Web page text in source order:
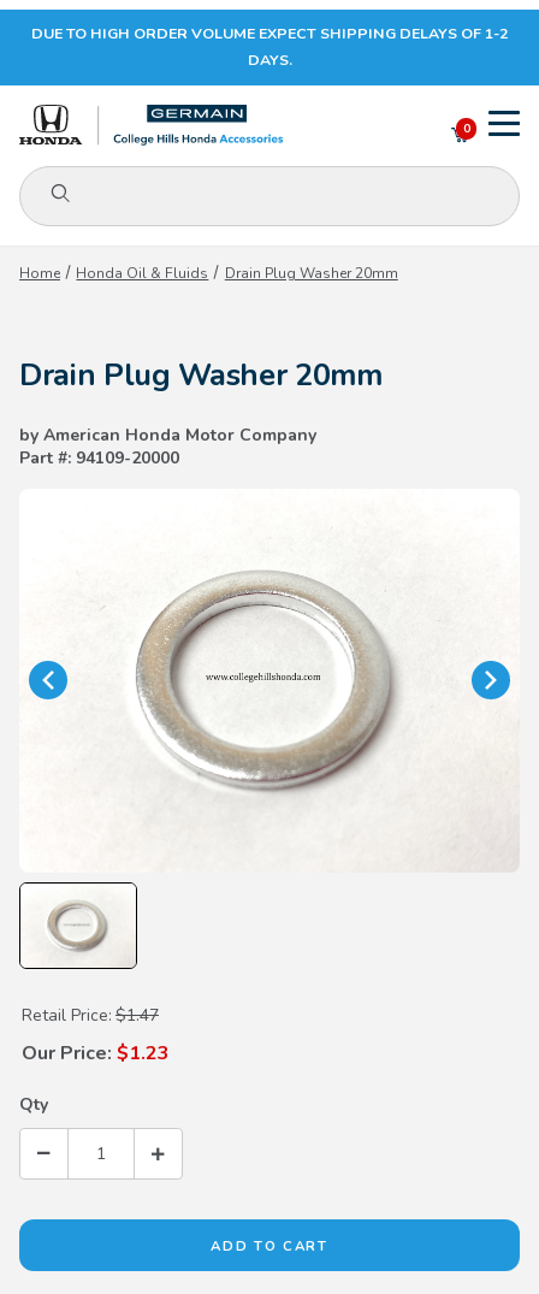
Your Cart (0)
Your Cart is Empty
DUE TO HIGH ORDER VOLUME EXPECT SHIPPING DELAYS OF 1-2
DAYS.
Product Search
0
Home Honda Oil & Fluids Drain Plug Washer 20mm
Drain Plug Washer 20mm
by American Honda Motor Company
Part #: 94109-20000
Purchase Drain Plug Washer 20mm
Retail Price: $1.47
Our Price: $1.23
Qty